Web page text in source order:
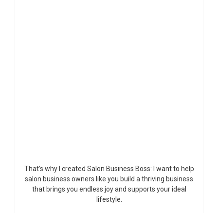
That’s why I created Salon Business Boss: I want to help
salon business owners like you build a thriving business
that brings you endless joy and supports your ideal
lifestyle.